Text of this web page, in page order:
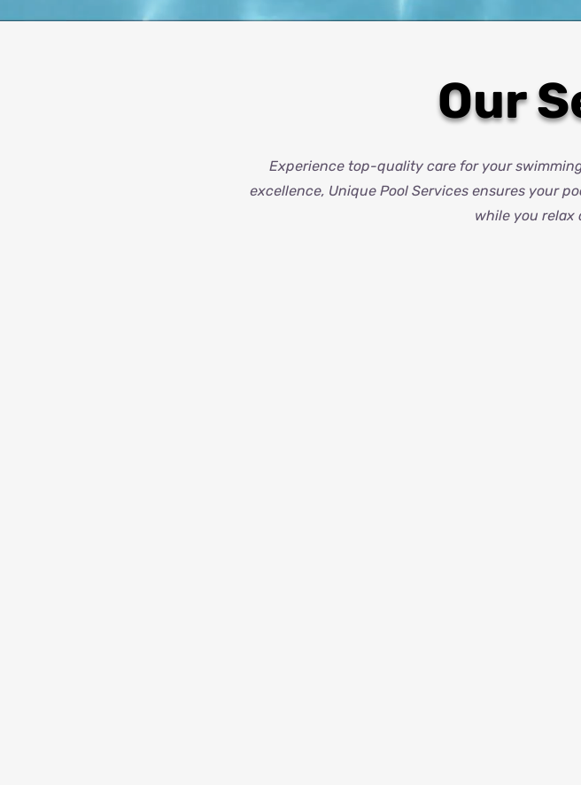
Our
Experience top-quality care for your
excellence, Unique Pool Services ensures your
while you relax